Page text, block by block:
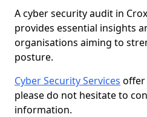
A cyber security audit in
provides essential insights
organisations aiming to
posture.
Cyber Security Services offer
please do not hesitate to
information.